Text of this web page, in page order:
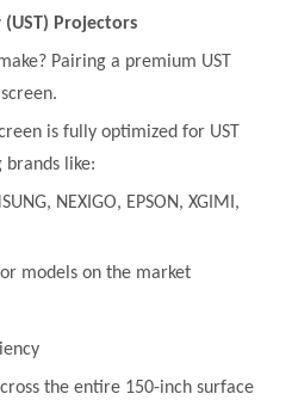
Projectors
Pairing a premium UST
is fully optimized for UST
like:
NEXIGO, EPSON, XGIMI,
models on the market
the entire 150-inch surface